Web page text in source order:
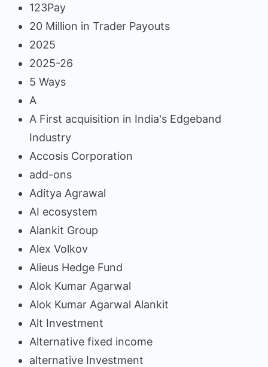
123Pay
20 Million in Trader Payouts
2025
2025-26
5 Ways
A
A First acquisition in India's Edgeband
Industry
Accosis Corporation
add-ons
Aditya Agrawal
AI ecosystem
Alankit Group
Alex Volkov
Alieus Hedge Fund
Alok Kumar Agarwal
Alok Kumar Agarwal Alankit
Alt Investment
Alternative fixed income
alternative Investment